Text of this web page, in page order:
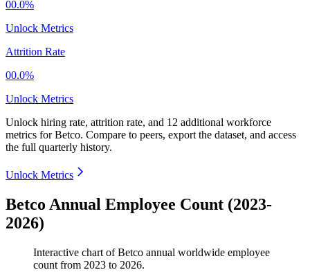
00.0%
Unlock Metrics
Attrition Rate
00.0%
Unlock Metrics
Unlock hiring rate, attrition rate, and 12 additional workforce
metrics forBetco. Compare to peers, export the dataset, and access
the full quarterly history.
Unlock Metrics
Betco Annual Employee Count (2023-
2026)
Interactive chart ofBetco annual worldwide employee
count from 2023 to 2026.